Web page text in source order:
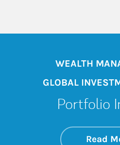
WEALTH
GLOBAL
Portfolio
Read